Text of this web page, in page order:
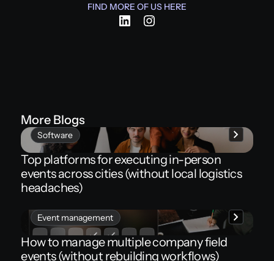
FIND MORE OF US HERE
More Blogs
Software
Top platforms for executing in-person
events across cities (without local logistics
headaches)
Event management
How to manage multiple company field
events (without rebuilding workflows)